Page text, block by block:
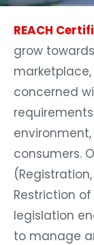
REACH
grow
concerned
consumers.
Restriction
legislation
to manage